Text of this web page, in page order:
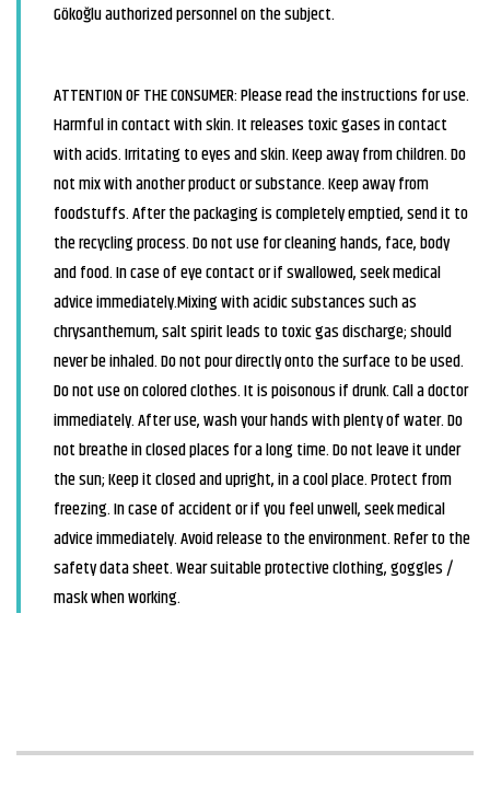
Gökoğlu authorized personnel on the subject.
ATTENTION OF THE CONSUMER: Please read the instructions for use.
Harmful in contact with skin. It releases toxic gases in contact
with acids. Irritating to eyes and skin. Keep away from children. Do
not mix with another product or substance. Keep away from
foodstuffs. After the packaging is completely emptied, send it to
the recycling process. Do not use for cleaning hands, face, body
and food. In case of eye contact or if swallowed, seek medical
advice immediately.Mixing with acidic substances such as
chrysanthemum, salt spirit leads to toxic gas discharge; should
never be inhaled. Do not pour directly onto the surface to be used.
Do not use on colored clothes. It is poisonous if drunk. Call a doctor
immediately. After use, wash your hands with plenty of water. Do
not breathe in closed places for a long time. Do not leave it under
the sun; Keep it closed and upright, in a cool place. Protect from
freezing. In case of accident or if you feel unwell, seek medical
advice immediately. Avoid release to the environment. Refer to the
safety data sheet. Wear suitable protective clothing, goggles /
mask when working.